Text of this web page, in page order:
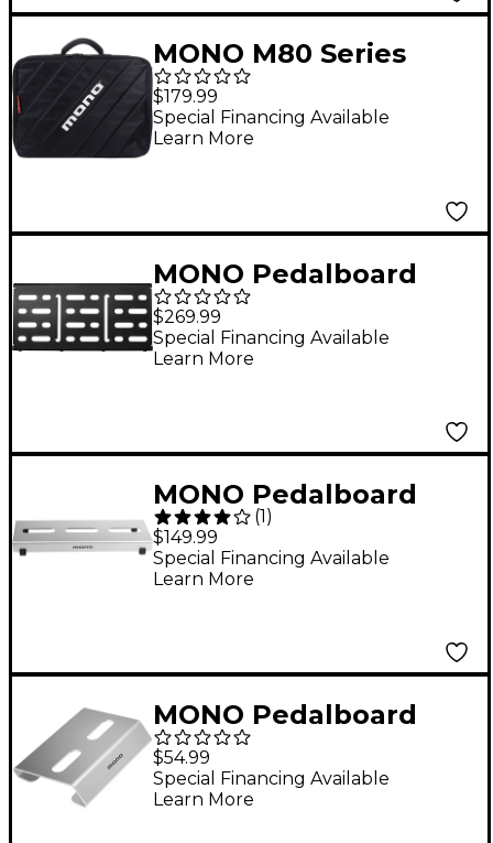
MONO M80 Series
Club 2.0 Pedalboard
Bag
$179.99
Special Financing Available
Learn More
MONO Pedalboard
Black Large
$269.99
Special Financing Available
Learn More
MONO Pedalboard
Lite
(1 )
$149.99
Special Financing Available
Learn More
MONO Pedalboard
Rise+, Silver
$54.99
Special Financing Available
Learn More